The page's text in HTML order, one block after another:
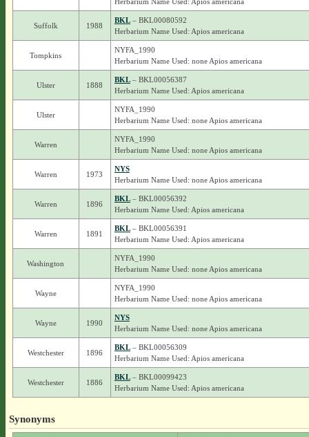
Suffolk 1988
BKL– BKL00080592
Herbarium Name Used: Apios americana
Tompkins
NYFA_1990
Herbarium Name Used: none Apios americana
Ulster 1888
BKL– BKL00056387
Herbarium Name Used: Apios americana
Ulster
NYFA_1990
Herbarium Name Used: none Apios americana
Warren
NYFA_1990
Herbarium Name Used: none Apios americana
Warren 1973
NYS
Herbarium Name Used: none Apios americana
Warren 1896
BKL– BKL00056392
Herbarium Name Used: Apios americana
Warren 1891
BKL– BKL00056391
Herbarium Name Used: Apios americana
Washington
NYFA_1990
Herbarium Name Used: none Apios americana
Wayne
NYFA_1990
Herbarium Name Used: none Apios americana
Wayne 1990
NYS
Herbarium Name Used: none Apios americana
Westchester 1896
BKL– BKL00056309
Herbarium Name Used: Apios americana
Westchester 1886
BKL– BKL00099423
Herbarium Name Used: Apios americana
Synonyms